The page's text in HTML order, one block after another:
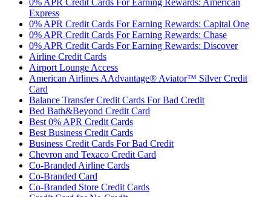
0% APR Credit Cards For Earning Rewards: American
Express
0% APR Credit Cards For Earning Rewards: Capital One
0% APR Credit Cards For Earning Rewards: Chase
0% APR Credit Cards For Earning Rewards: Discover
Airline Credit Cards
Airport Lounge Access
American Airlines AAdvantage® Aviator™ Silver Credit
Card
Balance Transfer Credit Cards For Bad Credit
Bed Bath&Beyond Credit Card
Best 0% APR Credit Cards
Best Business Credit Cards
Business Credit Cards For Bad Credit
Chevron and Texaco Credit Card
Co-Branded Airline Cards
Co-Branded Card
Co-Branded Store Credit Cards